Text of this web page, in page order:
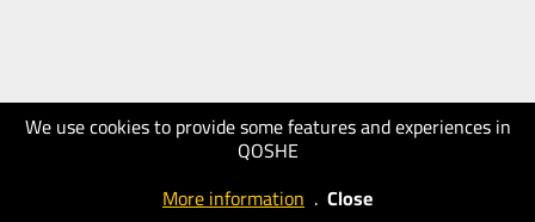
We use cookies to provide some features and experiences in
QOSHE
More information . Close